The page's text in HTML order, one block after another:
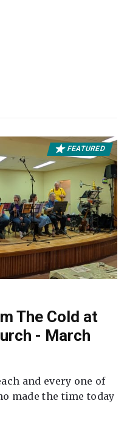
FEATURED
The Cold at
- March
and every one of
made the time today